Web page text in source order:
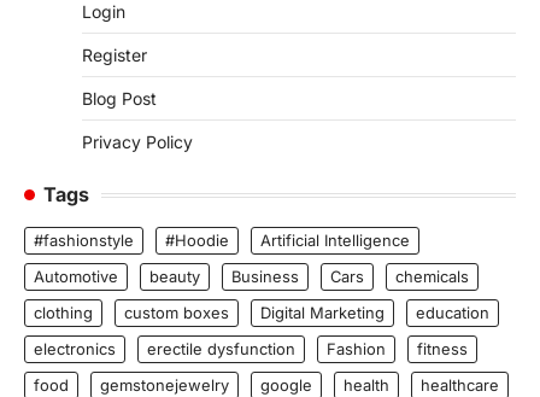
Login
Register
Blog Post
Privacy Policy
Tags
#fashionstyle #Hoodie
Artificial Intelligence
Automotive
beauty Business Cars
chemicals
clothing
custom boxes Digital Marketing
education
electronics
erectile dysfunction Fashion
fitness
food
gemstonejewelry google health
healthcare